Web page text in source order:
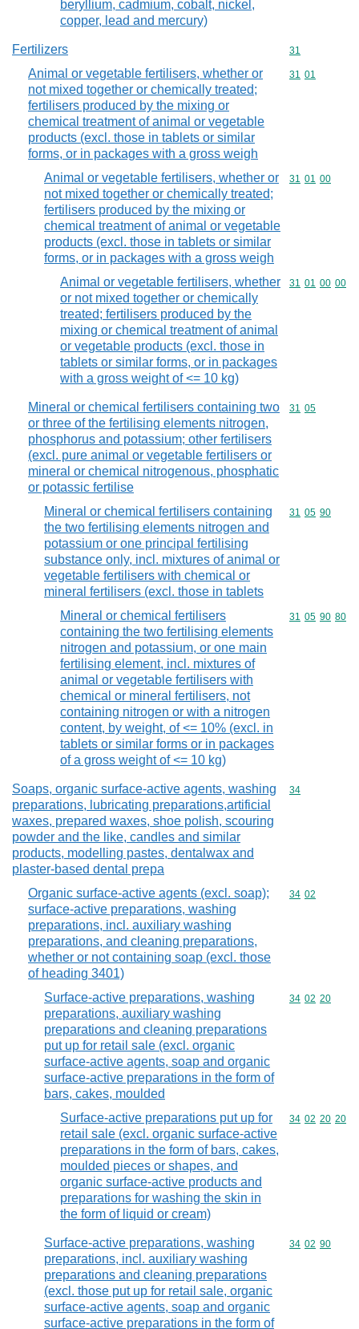
beryllium, cadmium, cobalt, nickel,
copper, lead and mercury)
Fertilizers Commodity
31
Animal or vegetable fertilisers, whether or
not mixed together or chemically treated;
fertilisers produced by the mixing or
chemical treatment of animal or vegetable
products (excl. those in tablets or similar
forms, or in packages with a gross weigh
Commodity
31 01
Animal or vegetable fertilisers, whether or
not mixed together or chemically treated;
fertilisers produced by the mixing or
chemical treatment of animal or vegetable
products (excl. those in tablets or similar
forms, or in packages with a gross weigh
Commodity
31 01 00
Animal or vegetable fertilisers, whether
or not mixed together or chemically
treated; fertilisers produced by the
mixing or chemical treatment of animal
or vegetable products (excl. those in
tablets or similar forms, or in packages
with a gross weight of <= 10 kg)
Commodity
31 01 00 00
Mineral or chemical fertilisers containing two
or three of the fertilising elements nitrogen,
phosphorus and potassium; other fertilisers
(excl. pure animal or vegetable fertilisers or
mineral or chemical nitrogenous, phosphatic
or potassic fertilise
Commodity
31 05
Mineral or chemical fertilisers containing
the two fertilising elements nitrogen and
potassium or one principal fertilising
substance only, incl. mixtures of animal or
vegetable fertilisers with chemical or
mineral fertilisers (excl. those in tablets
Commodity
31 05 90
Mineral or chemical fertilisers
containing the two fertilising elements
nitrogen and potassium, or one main
fertilising element, incl. mixtures of
animal or vegetable fertilisers with
chemical or mineral fertilisers, not
containing nitrogen or with a nitrogen
content, by weight, of <= 10% (excl. in
tablets or similar forms or in packages
of a gross weight of <= 10 kg)
Commodity
31 05 90 80
Soaps, organic surface-active agents, washing
preparations, lubricating preparations,artificial
waxes, prepared waxes, shoe polish, scouring
powder and the like, candles and similar
products, modelling pastes, dentalwax and
plaster-based dental prepa
Commodity
34
Organic surface-active agents (excl. soap);
surface-active preparations, washing
preparations, incl. auxiliary washing
preparations, and cleaning preparations,
whether or not containing soap (excl. those
of heading 3401)
Commodity
34 02
Surface-active preparations, washing
preparations, auxiliary washing
preparations and cleaning preparations
put up for retail sale (excl. organic
surface-active agents, soap and organic
surface-active preparations in the form of
bars, cakes, moulded
Commodity
34 02 20
Surface-active preparations put up for
retail sale (excl. organic surface-active
preparations in the form of bars, cakes,
moulded pieces or shapes, and
organic surface-active products and
preparations for washing the skin in
the form of liquid or cream)
Commodity
34 02 20 20
Surface-active preparations, washing
preparations, incl. auxiliary washing
preparations and cleaning preparations
(excl. those put up for retail sale, organic
surface-active agents, soap and organic
surface-active preparations in the form of
Commodity
34 02 90